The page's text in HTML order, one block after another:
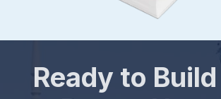
Ready to